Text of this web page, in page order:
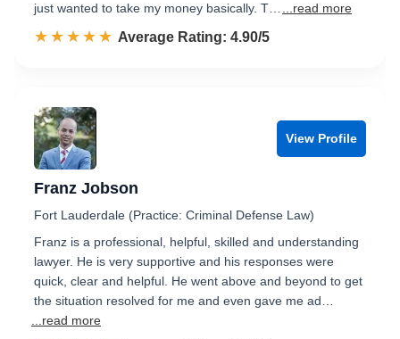
just wanted to take my money basically. T…
...read more
☆☆☆☆☆
★★★★★ Rated 4.9 out of 5
Average Rating: 4.90/5
View Profile
Franz Jobson
Fort Lauderdale (Practice: Criminal Defense Law)
Franz is a professional, helpful, skilled and understanding
lawyer. He is very supportive and his responses were
quick, clear and helpful. He went above and beyond to get
the situation resolved for me and even gave me ad…
...read more